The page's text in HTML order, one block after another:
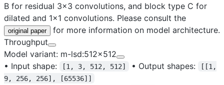
B for residual 3x3 convolutions, and block type C for
dilated and 1x1 convolutions. Please consult the
original paper
for more information on model architecture.
Throughput
Model variant: m-lsd:512x512
• Input shape: [1, 3, 512, 512] • Output shapes:
[[1,
9, 256, 256], [65536]]